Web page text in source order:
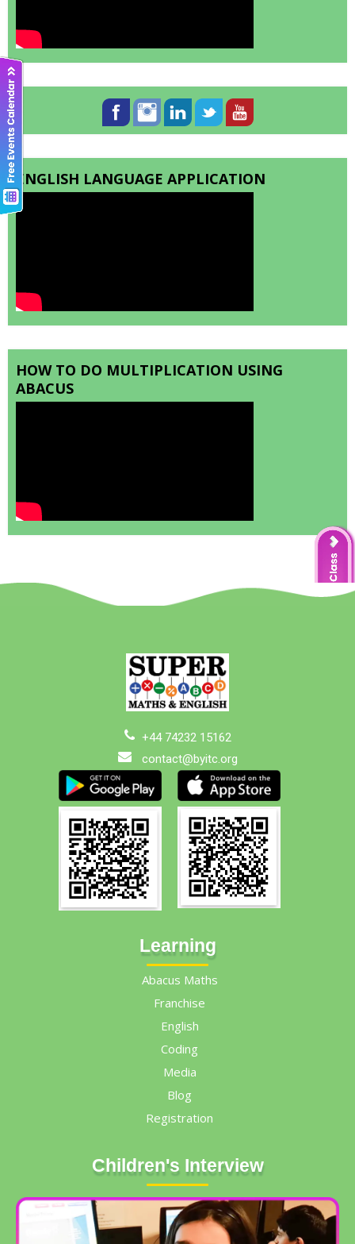
ENGLISH LANGUAGE APPLICATION
HOW TO DO MULTIPLICATION USING
ABACUS
+44 74232 15162
contact@byitc.org
Learning
Abacus Maths
Franchise
English
Coding
Media
Blog
Registration
Children's Interview